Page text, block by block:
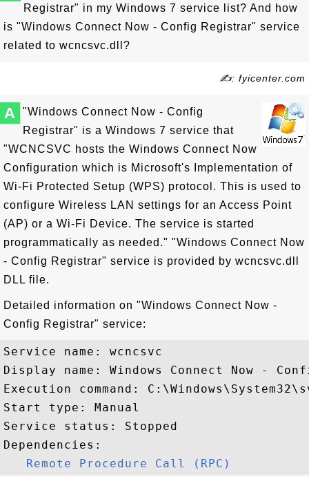
Registrar" in my Windows 7 service list? And how
is "Windows Connect Now - Config Registrar" service
related to wcncsvc.dll?
✍: fyicenter.com
A
"Windows Connect Now - Config
Registrar" is a Windows 7 service that
"WCNCSVC hosts the Windows Connect Now
Configuration which is Microsoft's Implementation of
Wi-Fi Protected Setup (WPS) protocol. This is used to
configure Wireless LAN settings for an Access Point
(AP) or a Wi-Fi Device. The service is started
programmatically as needed." "Windows Connect Now
- Config Registrar" service is provided by wcncsvc.dll
DLL file.
Detailed information on "Windows Connect Now -
Config Registrar" service:
Service name: wcncsvc
Display name: Windows Connect Now -
Execution command:
Start type: Manual
Service status: Stopped
Dependencies:
Remote Procedure Call (RPC)